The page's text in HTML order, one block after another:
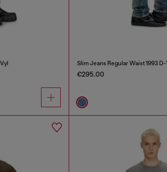
Slim Jeans Regular Waist 1993 D-
€295.00